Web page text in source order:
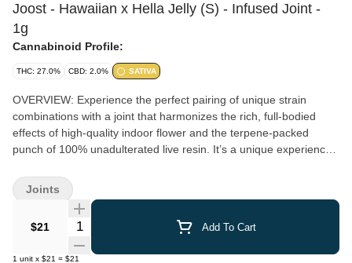
Joost - Hawaiian x Hella Jelly (S) - Infused Joint -
1g
Cannabinoid Profile:
THC: 27.0% CBD: 2.0% SATIVA
OVERVIEW: Experience the perfect pairing of unique strain
combinations with a joint that harmonizes the rich, full-bodied
effects of high-quality indoor flower and the terpene-packed
punch of 100% unadulterated live resin. It’s a unique experience
experience, slowly rotate the pre-roll while lighting the end and
taking gentle inhales. This will ensure your joint burns evenly,
helping you avoid the dreaded ‘canoe’.
$21
Quantity Selector Add To Cart
1 unit x $21 = $21
Joints